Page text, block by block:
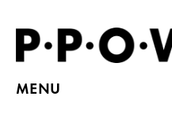
MENU